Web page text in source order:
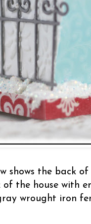
shows the back
the house with
wrought iron